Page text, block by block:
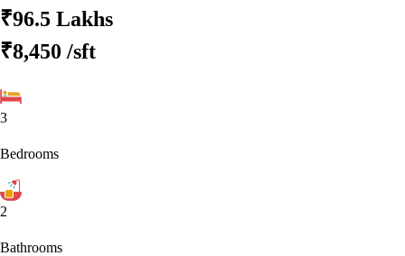
₹96.5 Lakhs
₹8,450 /sft
3
Bedrooms
2
Bathrooms